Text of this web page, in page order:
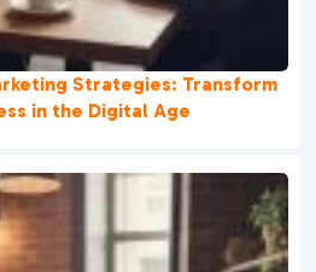
Strategies: Transform
in the Digital Age